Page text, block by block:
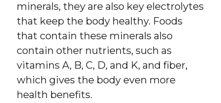
minerals, they are also key electrolytes
that keep the body healthy. Foods
that contain these minerals also
contain other nutrients, such as
vitamins A, B, C, D, and K, and fiber,
which gives the body even more
health benefits.